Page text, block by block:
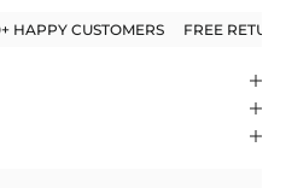
HAPPY CUSTOMERS FREE